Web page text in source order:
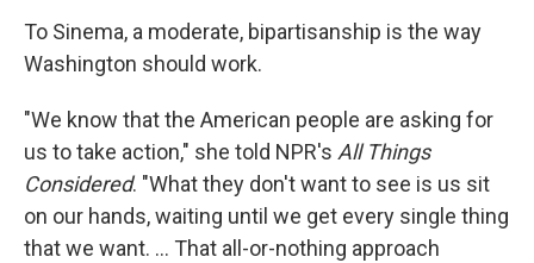
To Sinema, a moderate, bipartisanship is the way
Washington should work.
"We know that the American people are asking for
us to take action," she told NPR's All Things
Considered. "What they don't want to see is us sit
on our hands, waiting until we get every single thing
that we want. ... That all-or-nothing approach